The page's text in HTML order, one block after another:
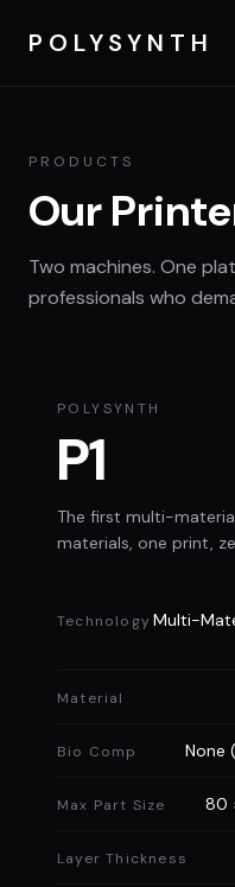
POLYSYNTH
Products
Applications
Software
Contact Sales
Pre Order Now
PRODUCTS
Our
Two machines. One
professionals who
POLYSYNTH
P1
The first multi-
materials, one print,
Technology Multi-
Material
Bio Comp None
Max Part Size 80
Layer Thickness